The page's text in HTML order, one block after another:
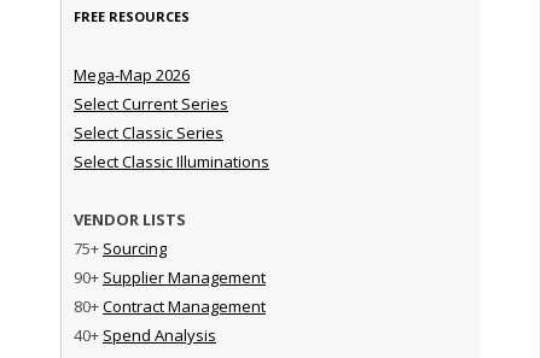
FREE RESOURCES
Mega-Map 2026
Select Current Series
Select Classic Series
Select Classic Illuminations
VENDOR LISTS
75+ Sourcing
90+ Supplier Management
80+Contract Management
40+ Spend Analysis